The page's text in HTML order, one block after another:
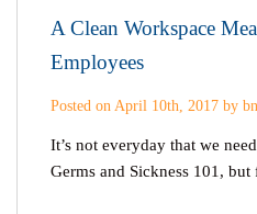
A Clean Workspace
Employees
Posted on April 10th, 2017 by
It’s not everyday that we
Germs and Sickness 101,